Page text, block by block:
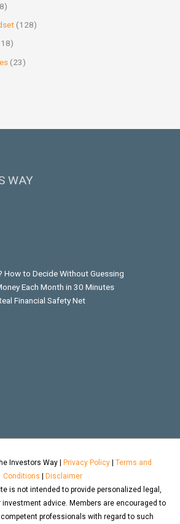
(128)
(23)
WAY
How to Decide Without Guessing
Each Month in 30 Minutes
Financial Safety Net
Investors Way| Privacy Policy| Terms and
Conditions | Disclaimer
is not intended to provide personalized legal,
advice. Members are encouraged to
professionals with regard to such